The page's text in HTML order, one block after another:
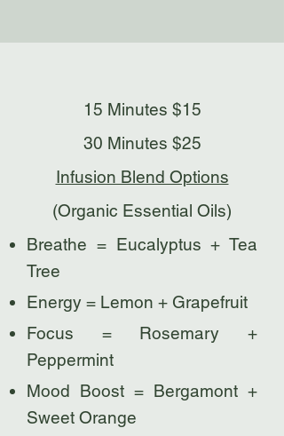
15 Minutes $15
30 Minutes $25
Infusion Blend Options
(Organic Essential Oils)
Breathe = Eucalyptus + Tea
Tree
Energy = Lemon + Grapefruit
Focus = Rosemary +
Peppermint
Mood Boost = Bergamont +
Sweet Orange